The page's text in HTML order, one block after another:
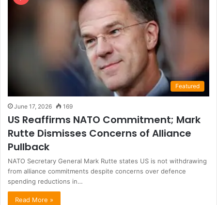
Featured
June 17, 2026 169
US Reaffirms NATO Commitment; Mark
Rutte Dismisses Concerns of Alliance
Pullback
NATO Secretary General Mark Rutte states US is not withdrawing
from alliance commitments despite concerns over defence
spending reductions in…
Read More »